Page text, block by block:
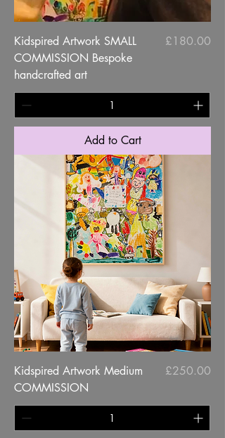
Kidspired Artwork SMALL
COMMISSION Bespoke
handcrafted art
Price
£180.00
Add to Cart
Kidspired Artwork Medium
COMMISSION
Price
£250.00